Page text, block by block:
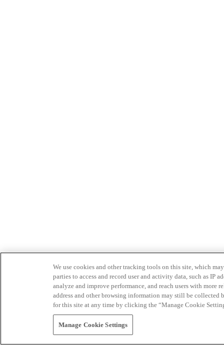
We use cookies and other tracking tools on this site, which
parties to access and record user and activity data, such as IP
analyze and improve performance, and reach users with
address and other browsing information may still be collected
for this site at any time by clicking the “Manage Cookie
Manage Cookie Settings